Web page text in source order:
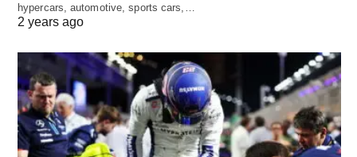
hypercars, automotive, sports cars,…
2 years ago